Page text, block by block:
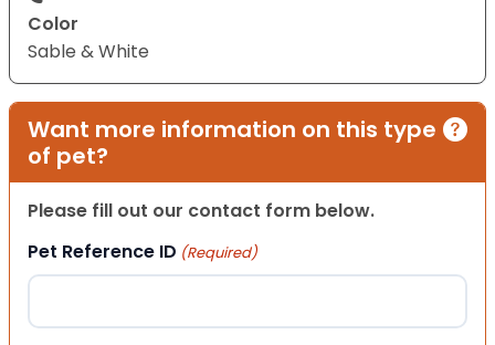
Color
Sable & White
Want more information on this type
of pet?
Please fill out our contact form below.
Pet Reference ID (Required)